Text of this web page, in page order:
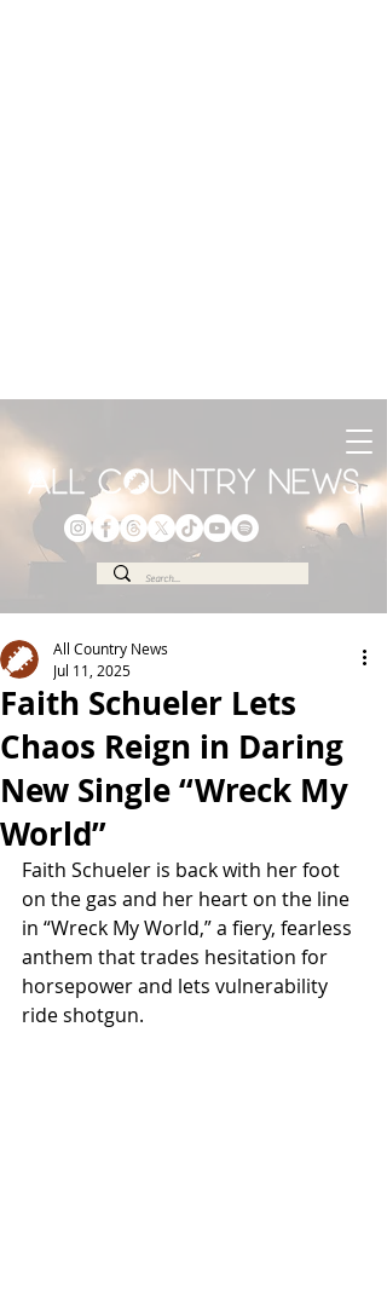
Faith Schueler Lets
Chaos Reign in Daring
New Single “Wreck My
World”
All Country News
Jul 11, 2025
Faith Schueler is back with her foot
on the gas and her heart on the line
in “Wreck My World,” a fiery, fearless
anthem that trades hesitation for
horsepower and lets vulnerability
ride shotgun.